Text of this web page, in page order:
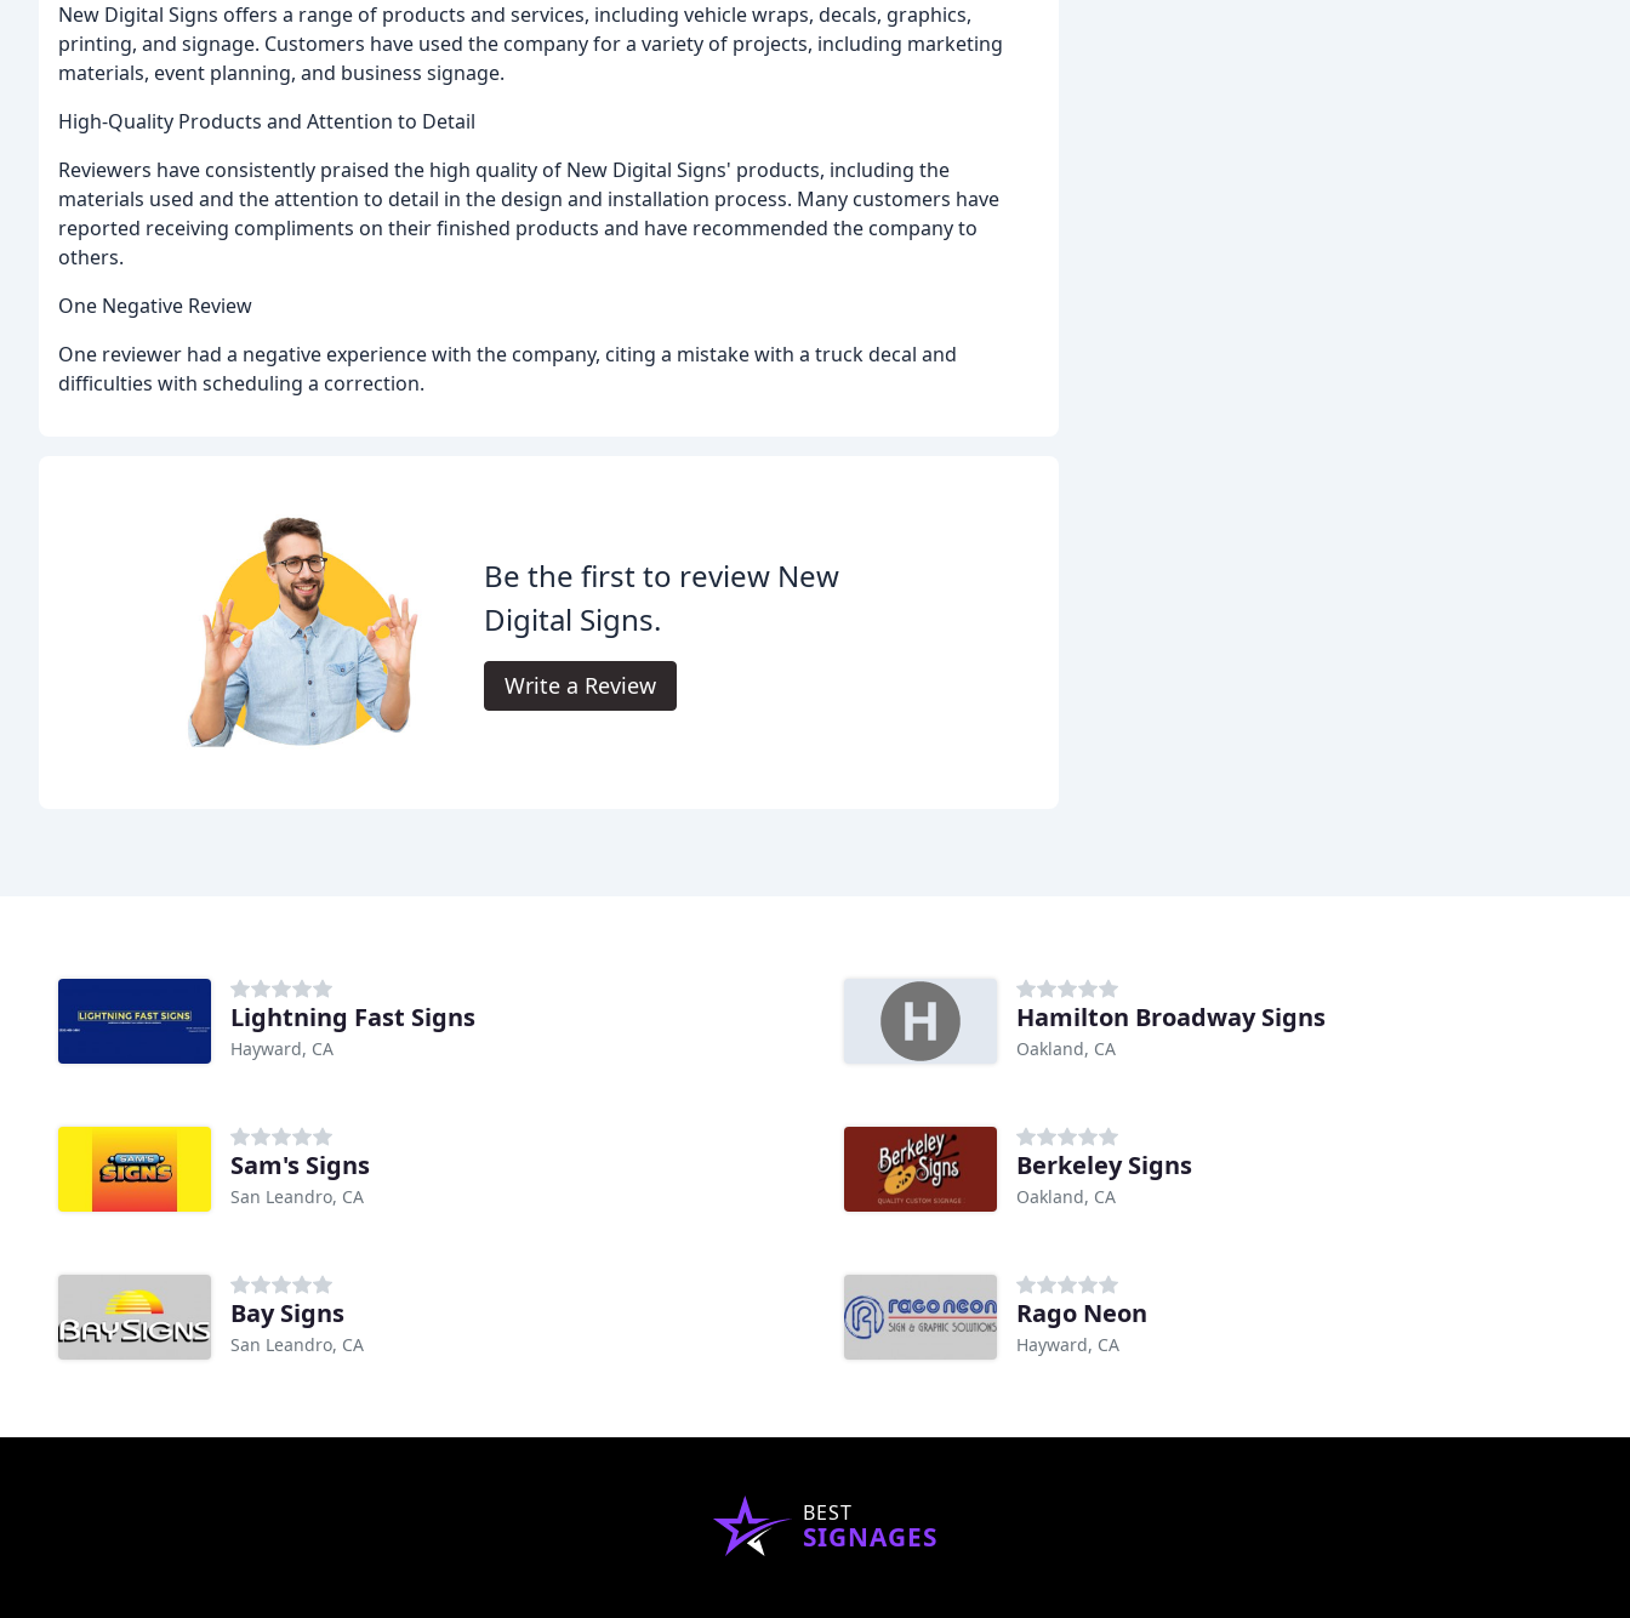
New Digital Signs offers a range of products and services, including vehicle wraps, decals, graphics,
printing, and signage. Customers have used the company for a variety of projects, including marketing
materials, event planning, and business signage.
High-Quality Products and Attention to Detail
Reviewers have consistently praised the high quality of New Digital Signs' products, including the
materials used and the attention to detail in the design and installation process. Many customers have
reported receiving compliments on their finished products and have recommended the company to
others.
One Negative Review
One reviewer had a negative experience with the company, citing a mistake with a truck decal and
difficulties with scheduling a correction.
Be the first to review New
Digital Signs.
Write a Review
Lightning Fast Signs
Hayward, CA
Hamilton Broadway Signs
Oakland, CA
Sam's Signs
San Leandro, CA
Berkeley Signs
Oakland, CA
Bay Signs
San Leandro, CA
Rago Neon
Hayward, CA
BEST
SIGNAGES